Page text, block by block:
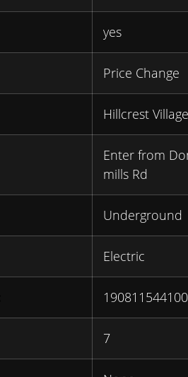
yes
Price Change
Hillcrest Village
Enter from
mills Rd
Underground
Electric
7